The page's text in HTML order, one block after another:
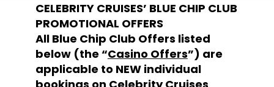
CELEBRITY CRUISES’ BLUE CHIP CLUB
PROMOTIONAL OFFERS
All Blue Chip Club Offers listed
below (the “Casino Offers”) are
applicable to NEW individual